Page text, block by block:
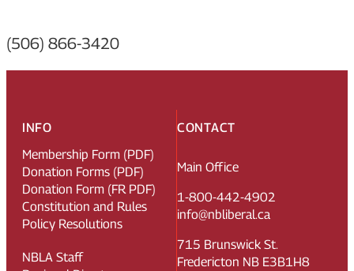
(506) 866-3420
CONTACT
Main Office
1-800-442-4902
info@nbliberal.ca
715 Brunswick St.
Fredericton NB E3B1H8
INFO
Membership Form (PDF)
Donation Forms (PDF)
Donation Form (FR PDF)
Constitution and Rules
Policy Resolutions
NBLA Staff